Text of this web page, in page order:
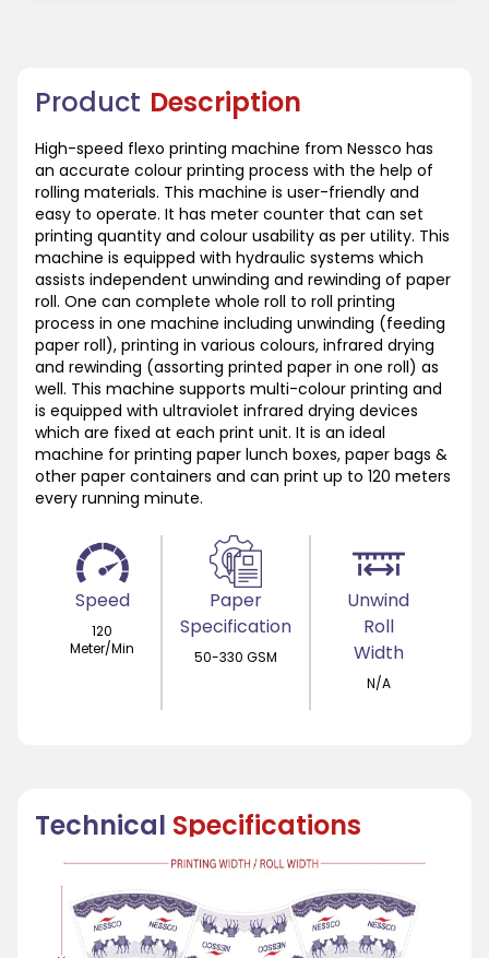
Product Description
High-speed flexo printing machine from Nessco has
an accurate colour printing process with the help of
rolling materials. This machine is user-friendly and
easy to operate. It has meter counter that can set
printing quantity and colour usability as per utility. This
machine is equipped with hydraulic systems which
assists independent unwinding and rewinding of paper
roll. One can complete whole roll to roll printing
process in one machine including unwinding (feeding
paper roll), printing in various colours, infrared drying
and rewinding (assorting printed paper in one roll) as
well. This machine supports multi-colour printing and
is equipped with ultraviolet infrared drying devices
which are fixed at each print unit. It is an ideal
machine for printing paper lunch boxes, paper bags &
other paper containers and can print up to 120 meters
every running minute.
Speed
120
Meter/Min
Paper
Specification
50-330 GSM
Unwind
Roll
Width
N/A
Technical Specifications